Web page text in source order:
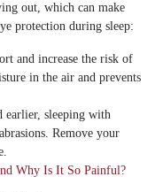
out, which can make
protection during sleep:
and increase the risk of
in the air and prevents
earlier, sleeping with
Remove your
Why Is It So Painful?